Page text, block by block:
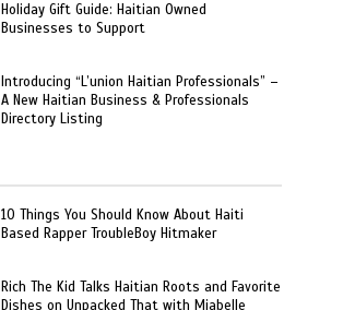
Holiday Gift Guide: Haitian Owned
Businesses to Support
Introducing “L’union Haitian Professionals” –
A New Haitian Business & Professionals
Directory Listing
10 Things You Should Know About Haiti
Based Rapper TroubleBoy Hitmaker
Rich The Kid Talks Haitian Roots and Favorite
Dishes on Unpacked That with Miabelle